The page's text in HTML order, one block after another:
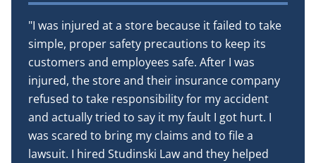
"I was injured at a store because it failed to take
simple, proper safety precautions to keep its
customers and employees safe. After I was
injured, the store and their insurance company
refused to take responsibility for my accident
and actually tried to say it my fault I got hurt. I
was scared to bring my claims and to file a
lawsuit. I hired Studinski Law and they helped